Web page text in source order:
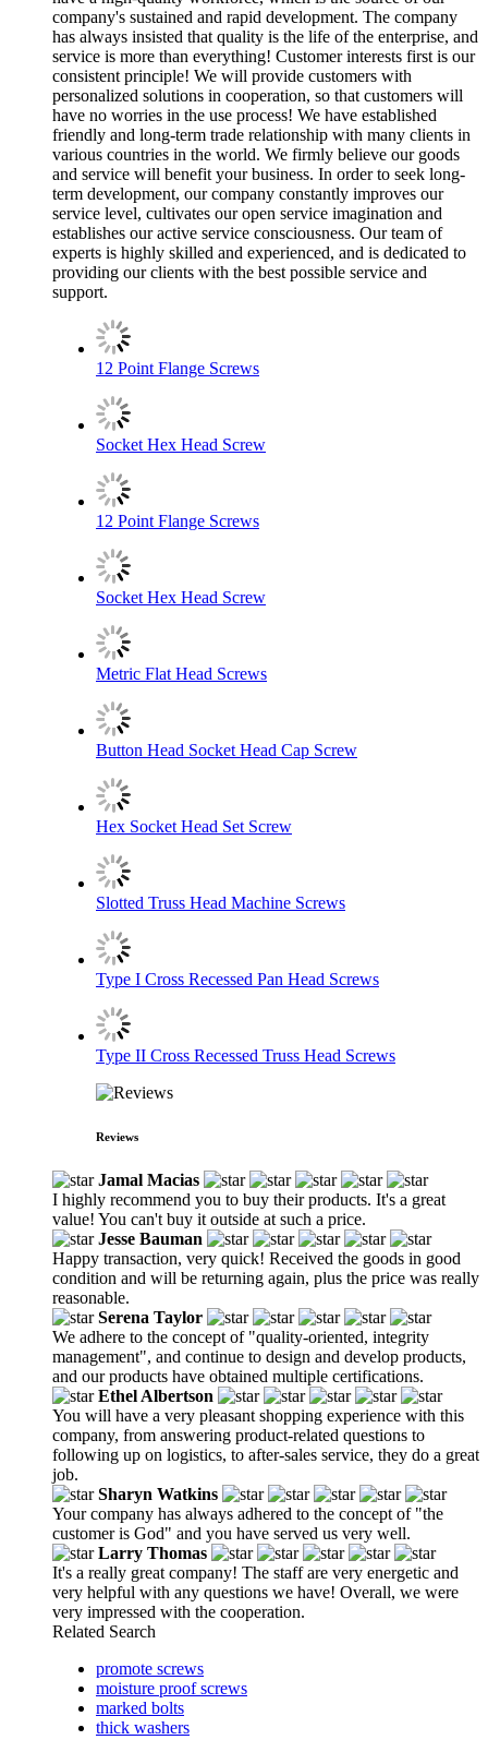
company's sustained and rapid development. The company
has always insisted that quality is the life of the enterprise, and
service is more than everything! Customer interests first is our
consistent principle! We will provide customers with
personalized solutions in cooperation, so that customers will
have no worries in the use process! We have established
friendly and long-term trade relationship with many clients in
various countries in the world. We firmly believe our goods
and service will benefit your business. In order to seek long-
term development, our company constantly improves our
service level, cultivates our open service imagination and
establishes our active service consciousness. Our team of
experts is highly skilled and experienced, and is dedicated to
providing our clients with the best possible service and
support.
12 Point Flange Screws
Socket Hex Head Screw
12 Point Flange Screws
Socket Hex Head Screw
Metric Flat Head Screws
Button Head Socket Head Cap Screw
Hex Socket Head Set Screw
Slotted Truss Head Machine Screws
Type I Cross Recessed Pan Head Screws
Type II Cross Recessed Truss Head Screws
Reviews
Jamal Macias
I highly recommend you to buy their products. It's a great
value! You can't buy it outside at such a price.
Jesse Bauman
Happy transaction, very quick! Received the goods in good
condition and will be returning again, plus the price was really
reasonable.
Serena Taylor
We adhere to the concept of "quality-oriented, integrity
management", and continue to design and develop products,
and our products have obtained multiple certifications.
Ethel Albertson
You will have a very pleasant shopping experience with this
company, from answering product-related questions to
following up on logistics, to after-sales service, they do a great
job.
Sharyn Watkins
Your company has always adhered to the concept of "the
customer is God" and you have served us very well.
Larry Thomas
It's a really great company! The staff are very energetic and
very helpful with any questions we have! Overall, we were
very impressed with the cooperation.
Related Search
promote screws
moisture proof screws
marked bolts
thick washers